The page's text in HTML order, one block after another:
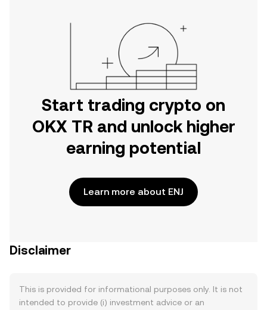
Start trading crypto on
OKX TR and unlock higher
earning potential
Learn more about ENJ
Disclaimer
This is provided for informational purposes only. It is not
intended to provide (i) investment advice or an